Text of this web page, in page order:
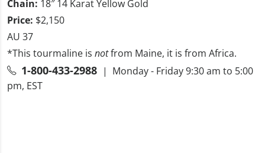
Chain: 18″ 14 Karat Yellow Gold
Price: $2,150
AU 37
*This tourmaline is notfrom Maine, it is from Africa.
1-800-433-2988 | Monday - Friday 9:30 am to 5:00
pm, EST